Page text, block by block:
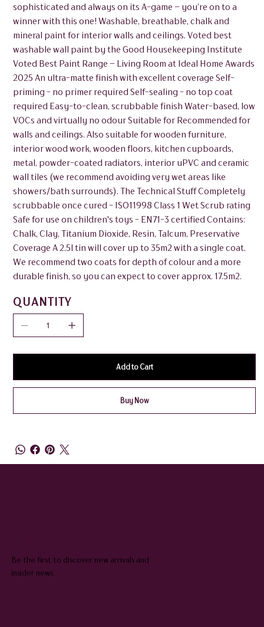
sophisticated and always on its A-game – you’re on to a
winner with this one! Washable, breathable, chalk and
mineral paint for interior walls and ceilings. Voted best
washable wall paint by the Good Housekeeping Institute
Voted Best Paint Range – Living Room at Ideal Home Awards
2025 An ultra-matte finish with excellent coverage Self-
priming - no primer required Self-sealing - no top coat
required Easy-to-clean, scrubbable finish Water-based, low
VOCs and virtually no odour Suitable for Recommended for
walls and ceilings. Also suitable for wooden furniture,
interior wood work, wooden floors, kitchen cupboards,
metal, powder-coated radiators, interior uPVC and ceramic
wall tiles (we recommend avoiding very wet areas like
showers/bath surrounds). The Technical Stuff Completely
scrubbable once cured - ISO11998 Class 1 Wet Scrub rating
Safe for use on children's toys - EN71-3 certified Contains:
Chalk, Clay, Titanium Dioxide, Resin, Talcum, Preservative
Coverage A 2.5l tin will cover up to 35m2 with a single coat.
We recommend two coats for depth of colour and a more
durable finish, so you can expect to cover approx. 17.5m2.
QUANTITY
Add to Cart
Buy Now
Be the first to discover new arrivals and
insider news.